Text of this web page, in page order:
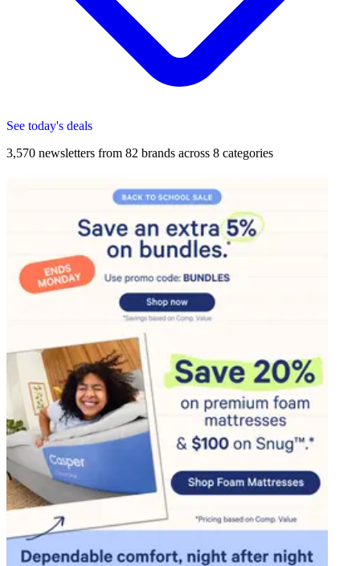
See today's deals
3,570 newsletters from 82 brands across 8 categories